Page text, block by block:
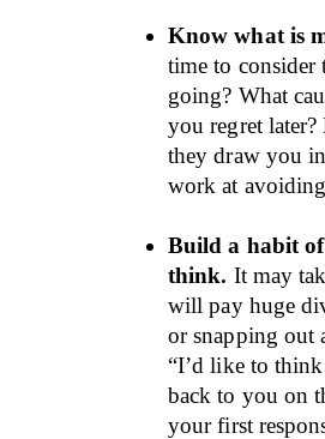
Know what is
time to consider
going? What
you regret
they draw you
work at
Build a habit
think. It may
will pay huge
or snapping out
“I’d like to
back to you on
your first